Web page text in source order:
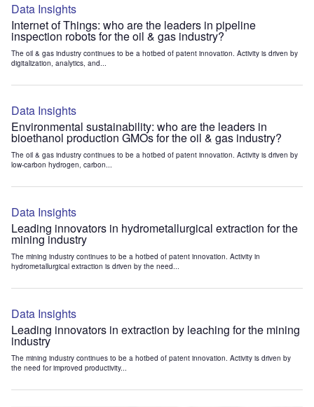
Data Insights
Internet of Things: who are the leaders in pipeline
inspection robots for the oil & gas industry?
The oil & gas industry continues to be a hotbed of patent innovation. Activity is driven by
digitalization, analytics, and...
Data Insights
Environmental sustainability: who are the leaders in
bioethanol production GMOs for the oil & gas industry?
The oil & gas industry continues to be a hotbed of patent innovation. Activity is driven by
low-carbon hydrogen, carbon...
Data Insights
Leading innovators in hydrometallurgical extraction for the
mining industry
The mining industry continues to be a hotbed of patent innovation. Activity in
hydrometallurgical extraction is driven by the need...
Data Insights
Leading innovators in extraction by leaching for the mining
industry
The mining industry continues to be a hotbed of patent innovation. Activity is driven by
the need for improved productivity...